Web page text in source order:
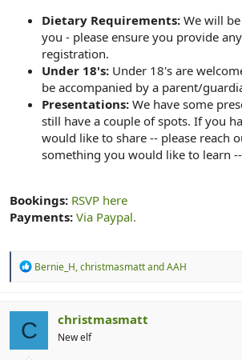
Dietary Requirements: We will
you - please ensure you provide
registration.
Under 18's: Under 18's are
be accompanied by a parent/
Presentations: We have some
still have a couple of spots. If you
would like to share -- please reach
something you would like to learn
Bookings: RSVP here
Payments: Via Paypal.
R
i
o
Bernie_H,christmasmattandAAH
C christmasmatt
New elf